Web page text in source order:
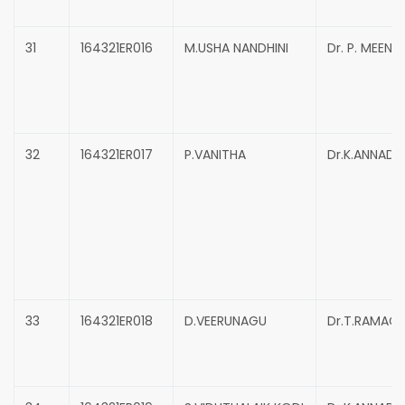
31 164321ER016 M.USHA NANDHINI Dr. P. MEENA
32 164321ER017 P.VANITHA
33 164321ER018 D.VEERUNAGU